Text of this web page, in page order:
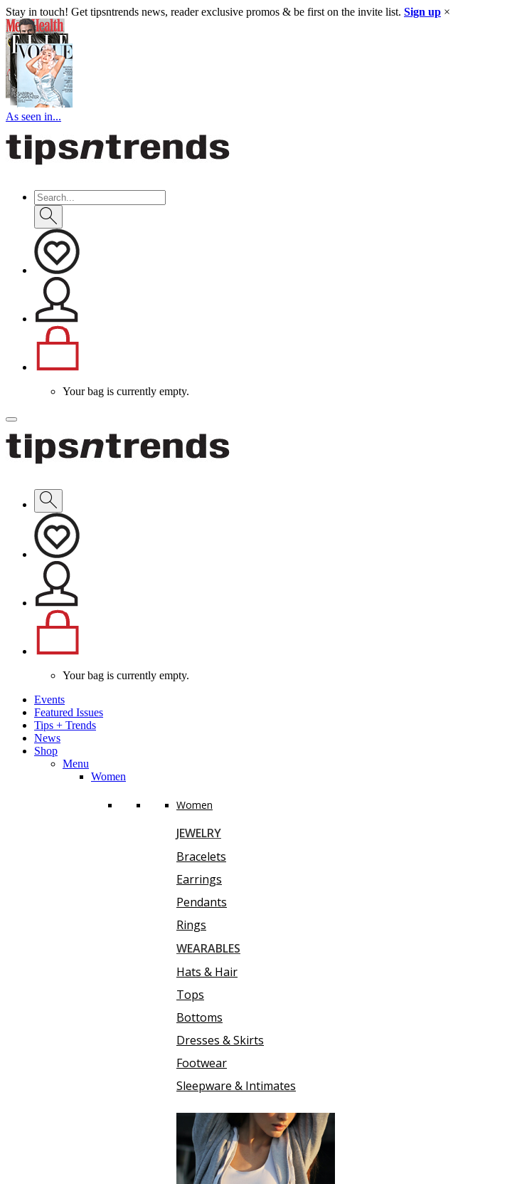
Stay in touch! Get tipsntrends news, reader exclusive promos & be first on the invite list. Sign up ×
As seen in...
Your bag is currently empty.
Your bag is currently empty.
Events
Featured Issues
Tips + Trends
News
Shop
Menu
Women
Women
JEWELRY
Bracelets
Earrings
Pendants
Rings
WEARABLES
Hats & Hair
Tops
Bottoms
Dresses & Skirts
Footwear
Sleepware & Intimates